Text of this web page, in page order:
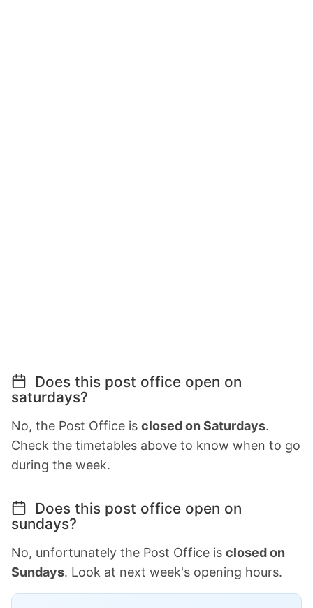
Does this post office open on
saturdays?
No, the Post Office is closed on Saturdays.
Check the timetables above to know when to go
during the week.
Does this post office open on
sundays?
No, unfortunately the Post Office is closed on
Sundays. Look at next week's opening hours.